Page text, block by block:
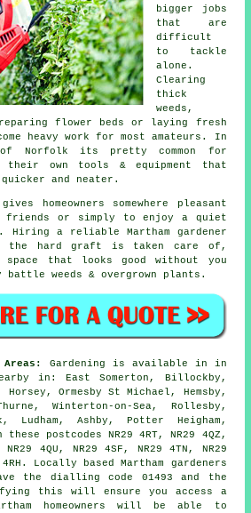
bigger jobs
that are
difficult
to tackle
alone.
Clearing
thick
weeds,
flower beds or laying fresh
heavy work for most amateurs. In
of Norfolk its pretty common for
their own tools & equipment that
and neater.
homeowners somewhere pleasant
or simply to enjoy a quiet
Hiring a reliable Martham gardener
the hard graft is taken care of,
that looks good without you
weeds & overgrown plants.
Gardening is available in in
in: East Somerton, Billockby,
Ormesby St Michael, Hemsby,
Winterton-on-Sea, Rollesby,
Ludham, Ashby, Potter Heigham,
postcodes NR29 4RT, NR29 4QZ,
NR29 4QU, NR29 4SF, NR29 4TN, NR29
4RH. Locally based Martham gardeners
the dialling code 01493 and the
this will ensure you access a
homeowners will be able to